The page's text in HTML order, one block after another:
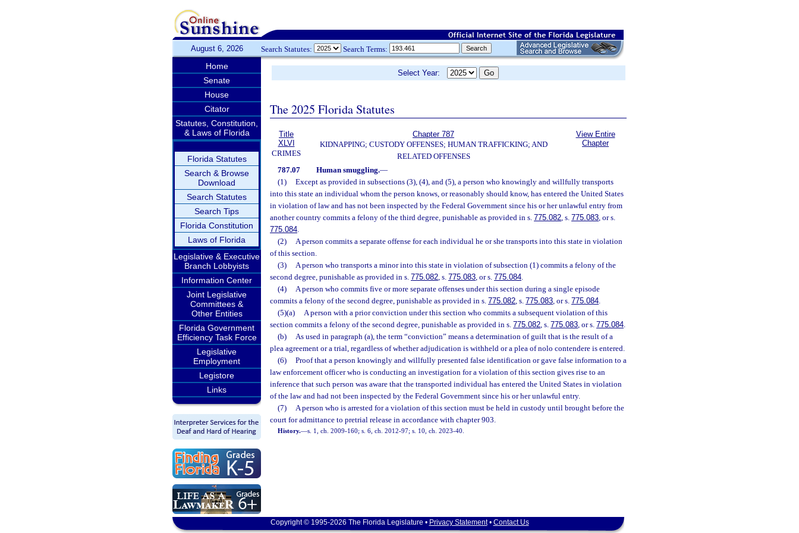
August 6, 2026 Search Statutes: Search Terms:
Home
Senate
House
Citator
Statutes, Constitution,
& Laws of Florida
Florida Statutes
Search & Browse
Download
Search Statutes
Search Tips
Florida Constitution
Laws of Florida
Legislative & Executive
Branch Lobbyists
Information Center
Joint Legislative
Committees &
Other Entities
Florida Government
Efficiency Task Force
Legislative
Employment
Legistore
Links
Select Year:
The 2025 Florida Statutes
Title
XLVI
CRIMES
Chapter 787
KIDNAPPING; CUSTODY OFFENSES; HUMAN TRAFFICKING; AND
RELATED OFFENSES
View Entire
Chapter
787.07 Human smuggling.—
(1)
Except as provided in subsections (3), (4), and (5), a person who knowingly and willfully transports
into this state an individual whom the person knows, or reasonably should know, has entered the United States
in violation of law and has not been inspected by the Federal Government since his or her unlawful entry from
another country commits a felony of the third degree, punishable as provided in s. 775.082, s. 775.083, or s.
775.084.
(2)
A person commits a separate offense for each individual he or she transports into this state in violation
of this section.
(3)
A person who transports a minor into this state in violation of subsection (1) commits a felony of the
second degree, punishable as provided in s. 775.082, s. 775.083, or s. 775.084.
(4)
A person who commits five or more separate offenses under this section during a single episode
commits a felony of the second degree, punishable as provided in s. 775.082, s. 775.083, or s. 775.084.
(5)(a)
A person with a prior conviction under this section who commits a subsequent violation of this
section commits a felony of the second degree, punishable as provided in s. 775.082, s. 775.083, or s. 775.084.
(b)
As used in paragraph (a), the term “conviction” means a determination of guilt that is the result of a
plea agreement or a trial, regardless of whether adjudication is withheld or a plea of nolo contendere is entered.
(6)
Proof that a person knowingly and willfully presented false identification or gave false information to a
law enforcement officer who is conducting an investigation for a violation of this section gives rise to an
inference that such person was aware that the transported individual has entered the United States in violation
of the law and had not been inspected by the Federal Government since his or her unlawful entry.
(7)
A person who is arrested for a violation of this section must be held in custody until brought before the
court for admittance to pretrial release in accordance with chapter 903.
History.—s. 1, ch. 2009-160; s. 6, ch. 2012-97; s. 10, ch. 2023-40.
Copyright © 1995-2026 The Florida Legislature • Privacy Statement• Contact Us